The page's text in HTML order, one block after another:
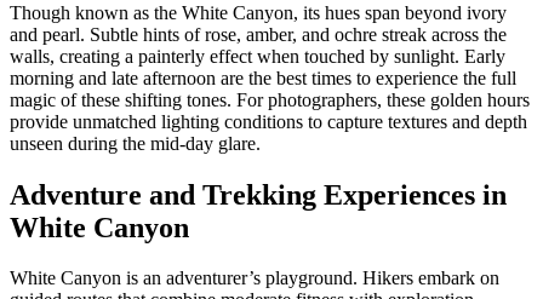
Though known as the White Canyon, its hues span beyond ivory
and pearl. Subtle hints of rose, amber, and ochre streak across the
walls, creating a painterly effect when touched by sunlight. Early
morning and late afternoon are the best times to experience the full
magic of these shifting tones. For photographers, these golden hours
provide unmatched lighting conditions to capture textures and depth
unseen during the mid-day glare.
Adventure and Trekking Experiences in
White Canyon
White Canyon is an adventurer’s playground. Hikers embark on